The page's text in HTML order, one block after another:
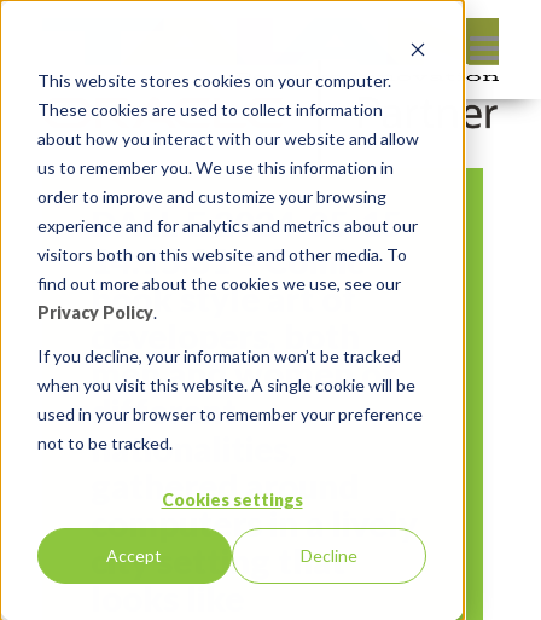
This website stores cookies on your computer.
These cookies are used to collect information
about how you interact with our website and allow
us to remember you. We use this information in
order to improve and customize your browsing
experience and for analytics and metrics about our
visitors both on this website and other media. To
find out more about the cookies we use, see our
Privacy Policy.
If you decline, your information won’t be tracked
when you visit this website. A single cookie will be
used in your browser to remember your preference
not to be tracked.
Cookies settings
Accept Decline
DALL·E 2024-05-15
14.15.31 – Comic
book style art of
developers, both
men and women of
different
nationalities,
gathered around
computers in a lively
city setting that
looks like